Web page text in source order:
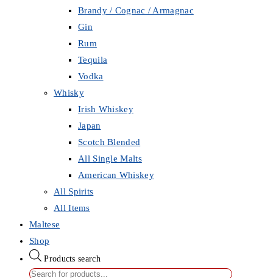
Brandy / Cognac / Armagnac
Gin
Rum
Tequila
Vodka
Whisky
Irish Whiskey
Japan
Scotch Blended
All Single Malts
American Whiskey
All Spirits
All Items
Maltese
Shop
Products search